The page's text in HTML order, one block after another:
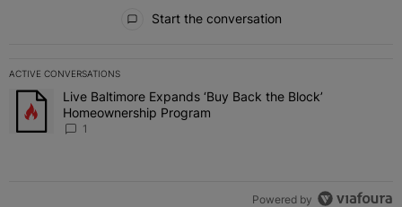
Start the conversation
ACTIVE CONVERSATIONS
The following is a list of the most commented articles in the last 7
A trending article titled "Live Baltimore Expands ‘Buy Back the
Live Baltimore Expands ‘Buy Back the Block’
Homeownership Program
1
Powered by